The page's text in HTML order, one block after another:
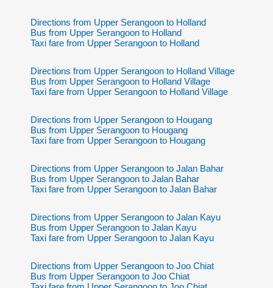
Directions from Upper Serangoon to Holland
Bus from Upper Serangoon to Holland
Taxi fare from Upper Serangoon to Holland
Directions from Upper Serangoon to Holland Village
Bus from Upper Serangoon to Holland Village
Taxi fare from Upper Serangoon to Holland Village
Directions from Upper Serangoon to Hougang
Bus from Upper Serangoon to Hougang
Taxi fare from Upper Serangoon to Hougang
Directions from Upper Serangoon to Jalan Bahar
Bus from Upper Serangoon to Jalan Bahar
Taxi fare from Upper Serangoon to Jalan Bahar
Directions from Upper Serangoon to Jalan Kayu
Bus from Upper Serangoon to Jalan Kayu
Taxi fare from Upper Serangoon to Jalan Kayu
Directions from Upper Serangoon to Joo Chiat
Bus from Upper Serangoon to Joo Chiat